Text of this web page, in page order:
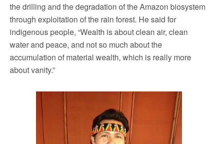
the drilling and the degradation of the Amazon biosystem
through exploitation of the rain forest. He said for
indigenous people, “Wealth is about clean air, clean
water and peace, and not so much about the
accumulation of material wealth, which is really more
about vanity.”